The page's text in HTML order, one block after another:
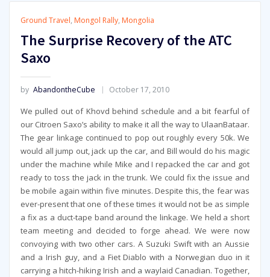
Ground Travel, Mongol Rally, Mongolia
The Surprise Recovery of the ATC
Saxo
by AbandontheCube October 17, 2010
We pulled out of Khovd behind schedule and a bit fearful of
our Citroen Saxo’s ability to make it all the way to UlaanBataar.
The gear linkage continued to pop out roughly every 50k. We
would all jump out, jack up the car, and Bill would do his magic
under the machine while Mike and I repacked the car and got
ready to toss the jack in the trunk. We could fix the issue and
be mobile again within five minutes. Despite this, the fear was
ever-present that one of these times it would not be as simple
a fix as a duct-tape band around the linkage. We held a short
team meeting and decided to forge ahead. We were now
convoying with two other cars. A Suzuki Swift with an Aussie
and a Irish guy, and a Fiet Diablo with a Norwegian duo in it
carrying a hitch-hiking Irish and a waylaid Canadian. Together,